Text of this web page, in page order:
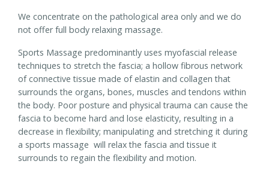
We concentrate on the pathological area only and we do
not offer full body relaxing massage.
Sports Massage predominantly uses myofascial release
techniques to stretch the fascia; a hollow fibrous network
of connective tissue made of elastin and collagen that
surrounds the organs, bones, muscles and tendons within
the body. Poor posture and physical trauma can cause the
fascia to become hard and lose elasticity, resulting in a
decrease in flexibility; manipulating and stretching it during
a sports massage will relax the fascia and tissue it
surrounds to regain the flexibility and motion.